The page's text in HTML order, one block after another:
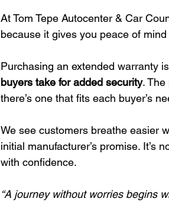
At Tom Tepe Autocenter & Car
because it gives you peace of
Purchasing an extended warranty
buyers take for added security. The
there’s one that fits each buyer’s
We see customers breathe easier
initial manufacturer’s promise. It’s
with confidence.
“A journey without worries begins